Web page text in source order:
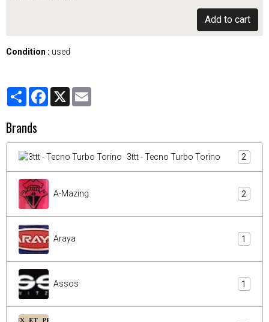
Add to cart
Condition : used
PartagerFacebook
X
Brands
3ttt - Tecno Turbo Torino 2
A-Mazing 2
Araya 1
Assos 1